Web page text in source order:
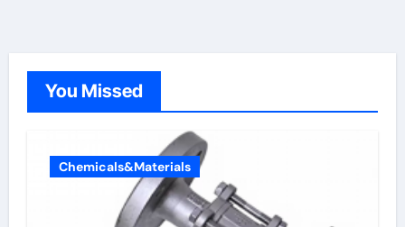
You Missed
Chemicals&Materials